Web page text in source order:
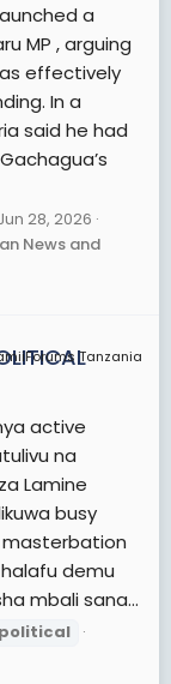
a
MP , arguing
effectively
In a
said he had
28, 2026
News and
Tanzania
active
na
Lamine
busy
demu
mbali sana...
political